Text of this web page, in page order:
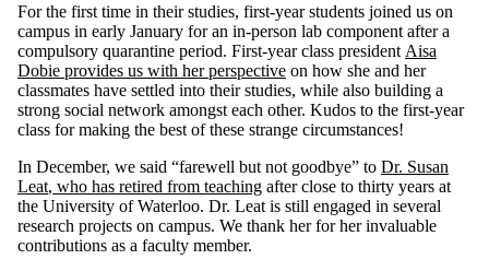
For the first time in their studies, first-year students joined us on
campus in early January for an in-person lab component after a
compulsory quarantine period. First-year class president Aisa
Dobie provides us with her perspective on how she and her
classmates have settled into their studies, while also building a
strong social network amongst each other. Kudos to the first-year
class for making the best of these strange circumstances!
In December, we said “farewell but not goodbye” to Dr. Susan
Leat, who has retired from teaching after close to thirty years at
the University of Waterloo. Dr. Leat is still engaged in several
research projects on campus. We thank her for her invaluable
contributions as a faculty member.